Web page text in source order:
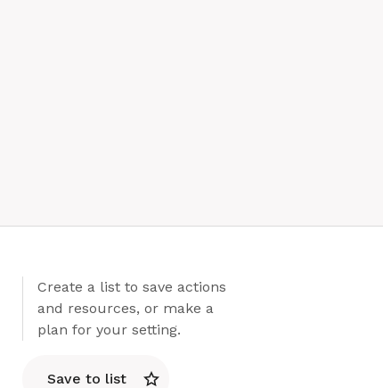
Create a list to save actions
and resources, or make a
plan for your setting.
Save to list